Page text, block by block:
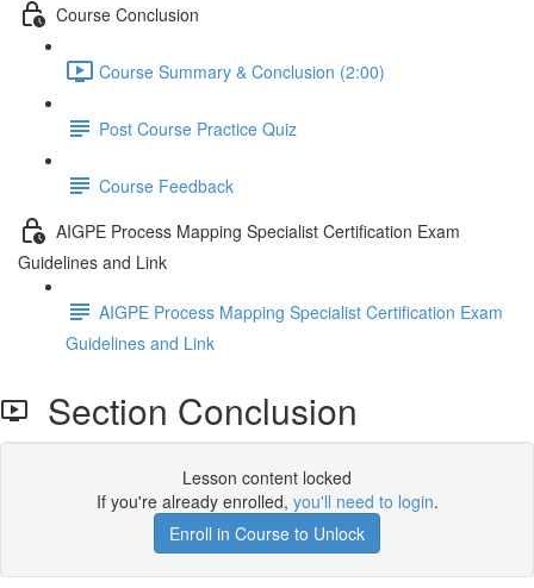
Course Conclusion
Course Summary & Conclusion (2:00)
Post Course Practice Quiz
Course Feedback
AIGPE Process Mapping Specialist Certification Exam
Guidelines and Link
AIGPE Process Mapping Specialist Certification Exam
Guidelines and Link
Section Conclusion
Lesson content locked
If you're already enrolled, you'll need to login.
Enroll in Course to Unlock